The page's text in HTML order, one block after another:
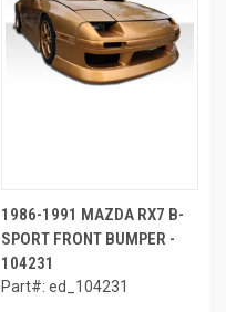
1986-1991 MAZDA RX7 B-
SPORT FRONT BUMPER -
104231
Part#: ed_104231